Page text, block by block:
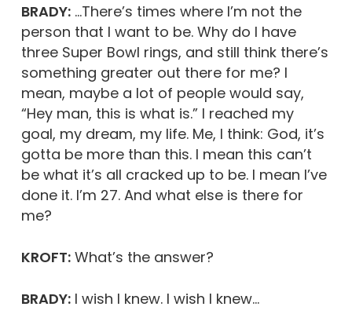
BRADY:…There’s times where I’m not the
person that I want to be. Why do I have
three Super Bowl rings, and still think there’s
something greater out there for me? I
mean, maybe a lot of people would say,
“Hey man, this is what is.” I reached my
goal, my dream, my life. Me, I think: God, it’s
gotta be more than this. I mean this can’t
be what it’s all cracked up to be. I mean I’ve
done it. I’m 27. And what else is there for
me?
KROFT:What’s the answer?
BRADY:I wish I knew. I wish I knew…